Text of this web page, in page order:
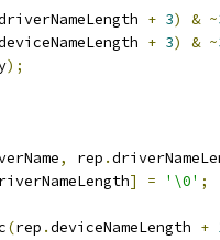
+ 3) & ~
+ 3) & ~
);
, rep .
] = '\0' ;
(rep .deviceNameLength +